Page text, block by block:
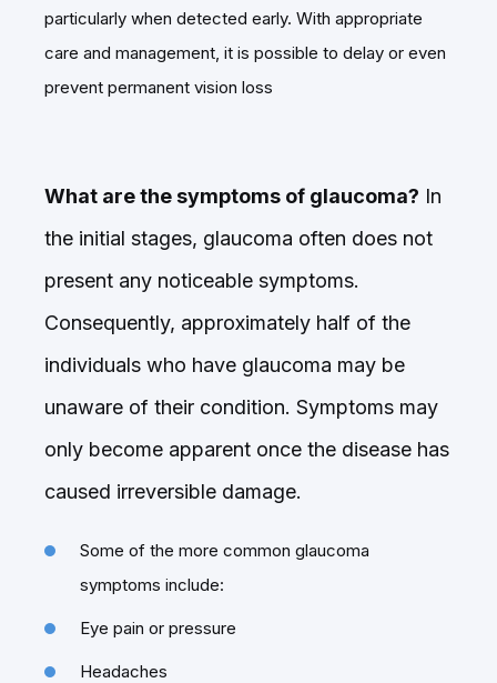
particularly when detected early. With appropriate
care and management, it is possible to delay or even
prevent permanent vision loss
What are the symptoms of glaucoma? In
the initial stages, glaucoma often does not
present any noticeable symptoms.
Consequently, approximately half of the
individuals who have glaucoma may be
unaware of their condition. Symptoms may
only become apparent once the disease has
caused irreversible damage.
Some of the more common glaucoma
symptoms include:
Eye pain or pressure
Headaches